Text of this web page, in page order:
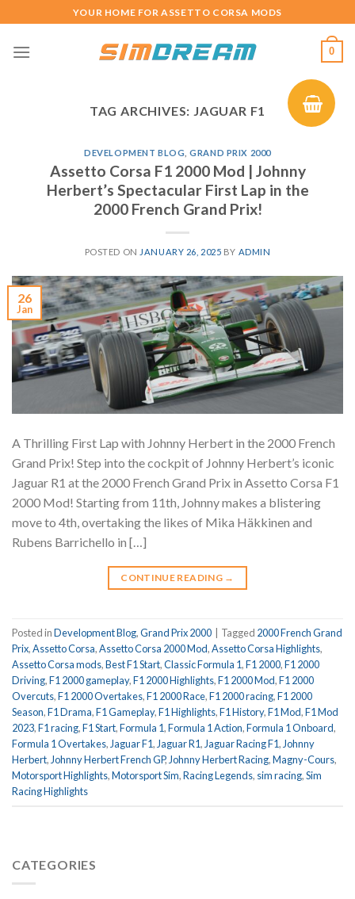
to
content
YOUR HOME FOR ASSETTO CORSA MODS
0
TAG ARCHIVES: JAGUAR F1
DEVELOPMENT BLOG ,GRAND PRIX 2000
Assetto Corsa F1 2000 Mod | Johnny
Herbert’s Spectacular First Lap in the
2000 French Grand Prix!
POSTED ON JANUARY 26, 2025 BY ADMIN
26
Jan
A Thrilling First Lap with Johnny Herbert in the 2000 French
Grand Prix! Step into the cockpit of Johnny Herbert’s iconic
Jaguar R1 at the 2000 French Grand Prix in Assetto Corsa F1
2000 Mod! Starting from 11th, Johnny makes a blistering
move to 4th, overtaking the likes of Mika Häkkinen and
Rubens Barrichello in […]
CONTINUE READING →
Posted inDevelopment Blog,Grand Prix 2000 Tagged 2000 French Grand
Prix,Assetto Corsa,Assetto Corsa 2000 Mod,Assetto Corsa Highlights,
Assetto Corsa mods,Best F1 Start,Classic Formula 1,F1 2000,F1 2000
Driving,F1 2000 gameplay,F1 2000 Highlights,F1 2000 Mod,F1 2000
Overcuts,F1 2000 Overtakes,F1 2000 Race,F1 2000 racing,F1 2000
Season,F1 Drama,F1 Gameplay,F1 Highlights,F1 History,F1 Mod,F1 Mod
2023,F1 racing,F1 Start,Formula 1,Formula 1 Action,Formula 1 Onboard,
Formula 1 Overtakes, Jaguar F1, Jaguar R1, Jaguar Racing F1, Johnny
Herbert, Johnny Herbert French GP, Johnny Herbert Racing,Magny-Cours,
Motorsport Highlights,Motorsport Sim,Racing Legends, sim racing,Sim
Racing Highlights
CATEGORIES